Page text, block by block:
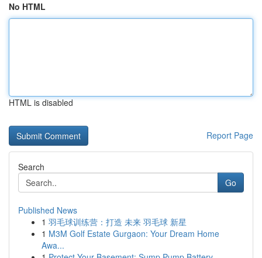
No HTML
HTML is disabled
Report Page
Search
Go
Published News
1 羽毛球训练营：打造 未来 羽毛球 新星
1 M3M Golf Estate Gurgaon: Your Dream Home
Awa...